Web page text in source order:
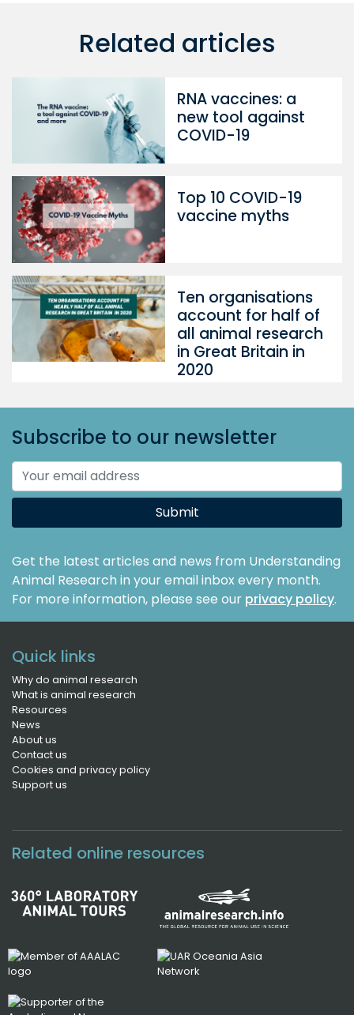
Related articles
RNA vaccines: a
new tool against
COVID-19
Top 10 COVID-19
vaccine myths
Ten organisations
account for half of
all animal research
in Great Britain in
2020
Subscribe to our newsletter
Submit
Get the latest articles and news from Understanding
Animal Research in your email inbox every month.
For more information, please see our privacy policy.
Quick links
Why do animal research
What is animal research
Resources
News
About us
Contact us
Cookies and privacy policy
Support us
Related online resources